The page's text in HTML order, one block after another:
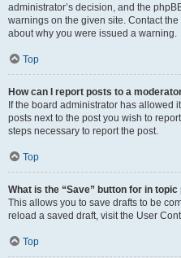
administrator’s decision, and the
warnings on the given site. Contact
about why you were issued a warning.
Top
How can I report posts to a
If the board administrator has allowed
posts next to the post you wish to
steps necessary to report the post.
Top
What is the “Save” button for in topic
This allows you to save drafts to be
reload a saved draft, visit the User
Top